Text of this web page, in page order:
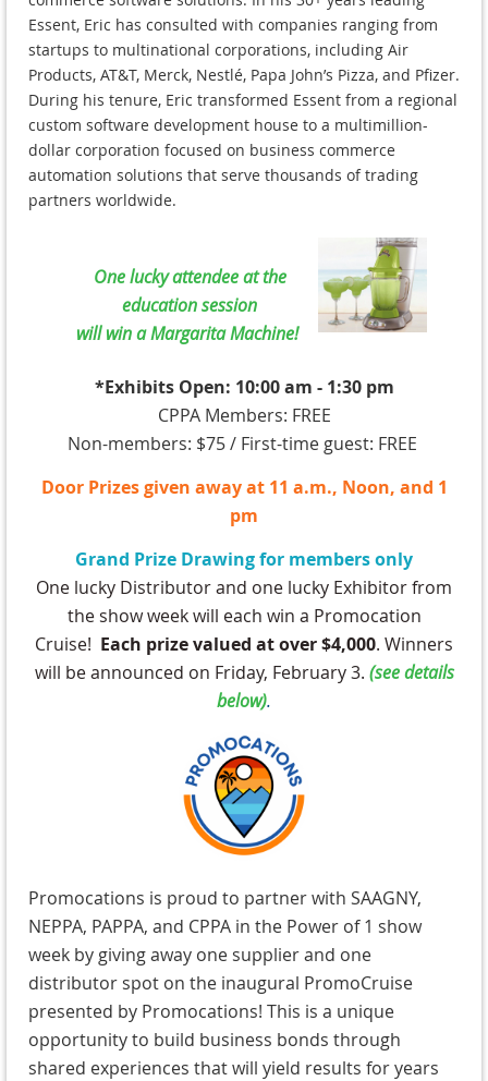
Essent, Eric has consulted with companies ranging from
startups to multinational corporations, including Air
Products, AT&T, Merck, Nestlé, Papa John’s Pizza, and Pfizer.
During his tenure, Eric transformed Essent from a regional
custom software development house to a multimillion-
dollar corporation focused on business commerce
automation solutions that serve thousands of trading
partners worldwide.
One lucky attendee at the
education session
will win a Margarita Machine!
*Exhibits Open: 10:00 am - 1:30 pm
CPPA Members: FREE
Non-members: $75 / First-time guest: FREE
Door Prizes given away at 11 a.m., Noon, and 1
pm
Grand Prize Drawing for members only
One lucky Distributor and one lucky Exhibitor from
the show week will each win a Promocation
Cruise! Each prize valued at over $4,000. Winners
will be announced on Friday, February 3. (see details
below).
Promocations is proud to partner with SAAGNY,
NEPPA, PAPPA, and CPPA in the Power of 1 show
week by giving away one supplier and one
distributor spot on the inaugural PromoCruise
presented by Promocations! This is a unique
opportunity to build business bonds through
shared experiences that will yield results for years